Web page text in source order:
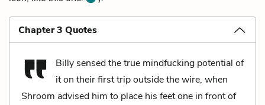
Chapter 3 Quotes
Billy sensed the true mindfucking potential of
it on their first trip outside the wire, when
Shroom advised him to place his feet one in front of